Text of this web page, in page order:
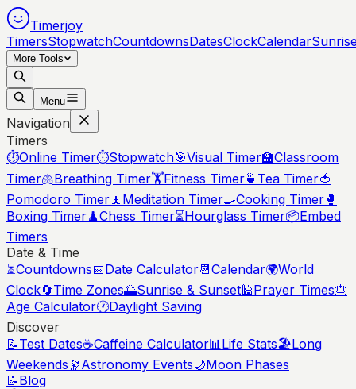
Timerjoy
TimersStopwatchCountdownsDatesClockCalendar
More Tools
Menu
Navigation
Timers
⏱️Online Timer⏱️Stopwatch🎯Visual Timer🏫Classroom
Timer🫁Breathing Timer🏋️Fitness Timer🍵 Tea Timer🍅
Pomodoro Timer🧘 Meditation Timer🍳Cooking Timer 🥊
Boxing Timer♟️Chess Timer⏳Hourglass Timer📦Embed
Timers
Date & Time
⏳Countdowns📅Date Calculator📆Calendar🌍World
Clock🔄Time Zones🌅Sunrise & Sunset🕌Prayer Times🎂
Age Calculator🕐Daylight Saving
Discover
📝Test Dates☕Caffeine Calculator📊Life Stats🏖️Long
Weekends 🔭Astronomy Events🌙Moon Phases
📝Blog